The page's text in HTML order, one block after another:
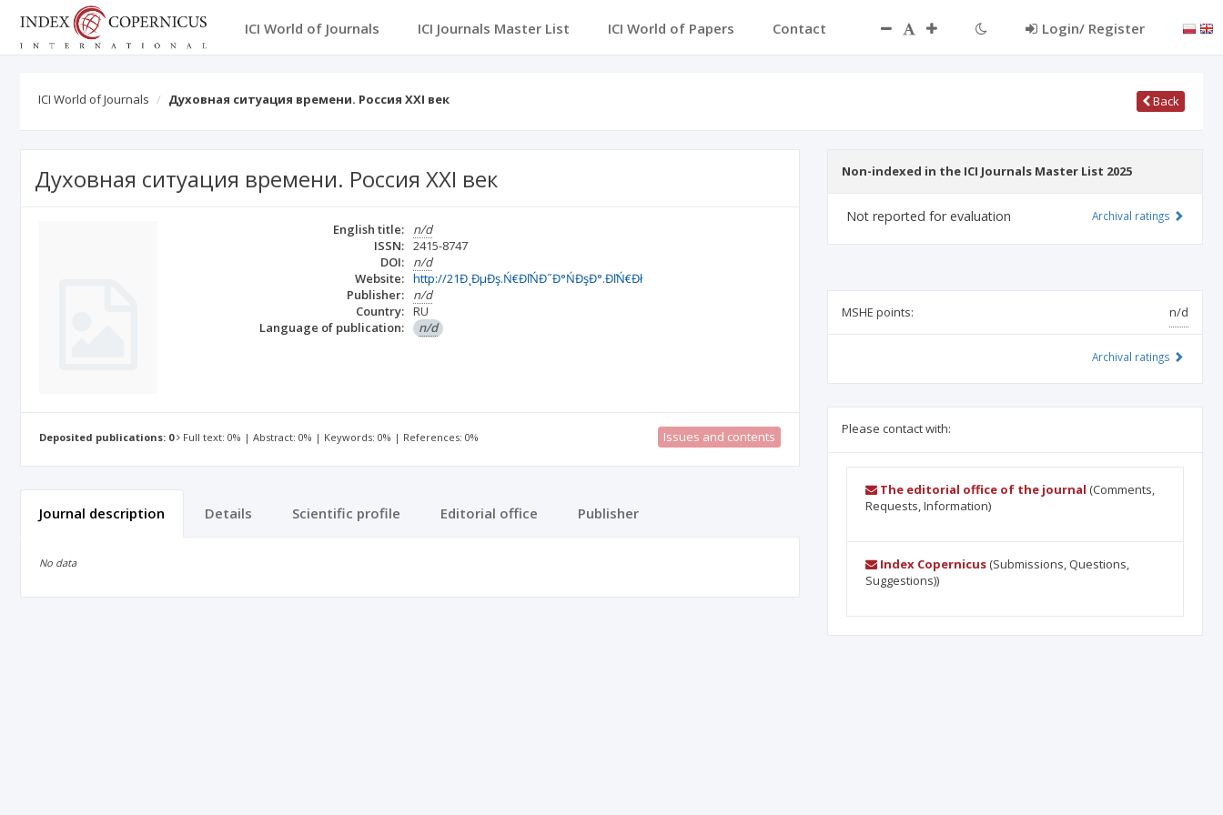
ICI World of Journals ICI Journals Master List ICI World of Papers Contact Login/ Register
ICI World of Journals Духовная ситуация времени. Россия XXI век Back
Духовная ситуация времени. Россия XXI век
English title:
n/d
ISSN: 2415-8747
DOI:
n/d
Website: http://21Đ˛ĐµĐş.Ń€ĐľŃĐ˝Đ°ŃĐşĐ°.ĐľŃ€Đł
Publisher:
n/d
Country: RU
Language of publication:
n/d
Deposited publications: 0 Full text: 0% | Abstract: 0% | Keywords: 0% | References: 0% Issues and contents
Journal description Details Scientific profile Editorial office Publisher
No data
Non-indexed in the ICI Journals Master List 2025
Not reported for evaluation Archival ratings
MSHE points: n/d
Archival ratings
Please contact with:
The editorial office of the journal (Comments,
Requests, Information)
Index Copernicus(Submissions, Questions,
Suggestions))